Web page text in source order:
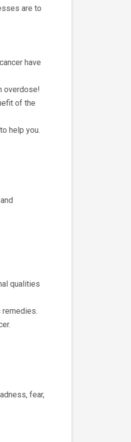
are to
have
overdose!
of the
help you.
qualities
fear,